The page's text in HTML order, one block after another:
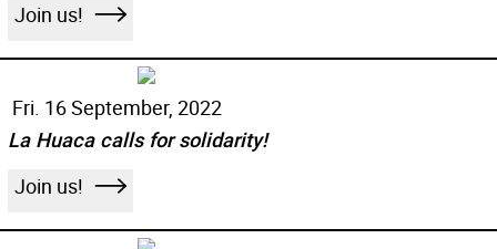
Join us!
Fri. 16 September, 2022
La Huaca calls for solidarity!
Join us!